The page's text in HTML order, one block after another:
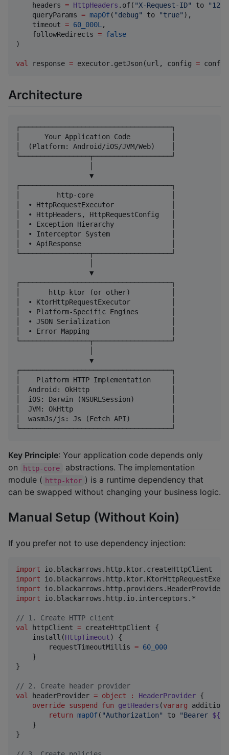
    headers
= HttpHeaders .of( "X-Request-ID" to "
    queryParams
= mapOf( "debug" to "true" ),
    timeout
= 60_000L ,
    followRedirects
= false
)
val response = executor.getJson(url, config =
Architecture
┌─────────────────────────────────────┐
│      Your Application Code          │
│  (Platform: Android/iOS/JVM/Web)    │
└─────────────────┬───────────────────┘
                  ▼
┌─────────────────────────────────────┐
│         http-core                   │
│  • HttpRequestExecutor              │
│  • HttpHeaders, HttpRequestConfig   │
│  • Exception Hierarchy              │
│  • Interceptor System               │
│  • ApiResponse                      │
└─────────────────┬───────────────────┘
                  ▼
┌─────────────────────────────────────┐
│       http-ktor (or other)          │
│  • KtorHttpRequestExecutor          │
│  • Platform-Specific Engines        │
│  • JSON Serialization               │
│  • Error Mapping                    │
└─────────────────┬───────────────────┘
                  ▼
┌─────────────────────────────────────┐
│    Platform HTTP Implementation     │
│  Android: OkHttp                    │
│  iOS: Darwin (NSURLSession)         │
│  JVM: OkHttp                        │
│  wasmJs/js: Js (Fetch API)          │
Key Principle: Your application code depends only
on
http-core
abstractions. The implementation
module ( http-ktor ) is a runtime dependency that
can be swapped without changing your business logic.
Manual Setup (Without Koin)
If you prefer not to use dependency injection:
import
io.blackarrows.http.ktor.createHttpClient
import
import
io.blackarrows.http.providers.HeaderProvider
import
io.blackarrows.http.io.interceptors.*
// 1. Create HTTP client
val
httpClient = createHttpClient {
    install(
HttpTimeout) {
        requestTimeoutMillis
= 60_000
    }
}
// 2. Create header provider
val
headerProvider = object : HeaderProvider {
override suspend fun getHeaders (vararg
return mapOf( "Authorization" to "Bearer
    }
}